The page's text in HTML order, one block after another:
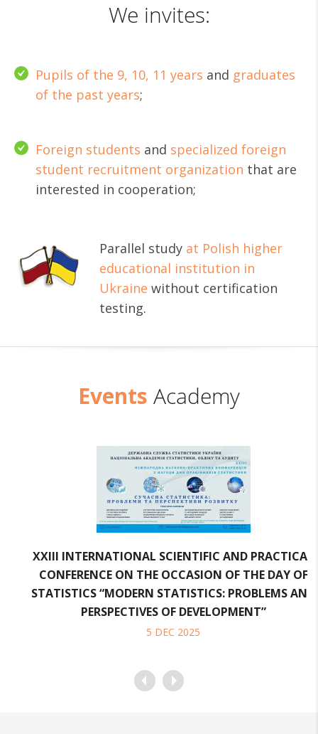
We invites:
Pupils of the 9, 10, 11 years and graduates
of the past years;
Foreign students and specialized foreign
student recruitment organization that are
interested in cooperation;
Parallel study at Polish higher
educational institution in
Ukraine without certification
testing.
Events Academy
XXІІI INTERNATIONAL SCIENTIFIC AND PRACTICAL
CONFERENCE ON THE OCCASION OF THE DAY OF
STATISTICS “MODERN STATISTICS: PROBLEMS AND
PERSPECTIVES OF DEVELOPMENT”
5 DEC 2025